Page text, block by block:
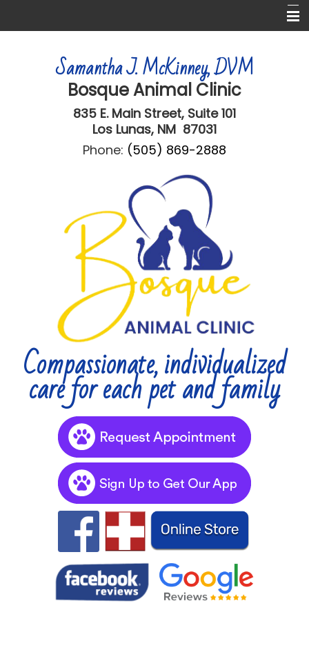
Informational Pages
Samantha J. McKinney, DVM
Bosque Animal Clinic
835 E. Main Street, Suite 101
Los Lunas, NM 87031
Phone: (505) 869-2888
Compassionate, individualized
care for each pet and family